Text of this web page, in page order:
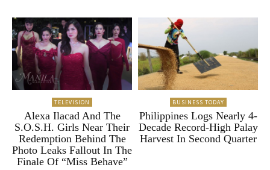
TELEVISION
Alexa Ilacad And The
S.O.S.H. Girls Near Their
Redemption Behind The
Photo Leaks Fallout In The
Finale Of “Miss Behave”
BUSINESS TODAY
Philippines Logs Nearly 4-
Decade Record-High Palay
Harvest In Second Quarter